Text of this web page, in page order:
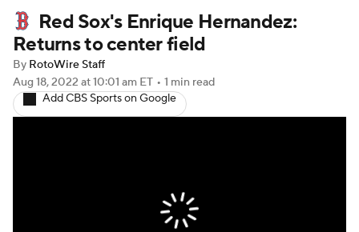
Player Search Stats Injury Report
Red Sox's Enrique Hernandez:
Returns to center field
By RotoWire Staff
Aug 18, 2022 at 10:01 am ET • 1 min read
Add CBS Sports on Google